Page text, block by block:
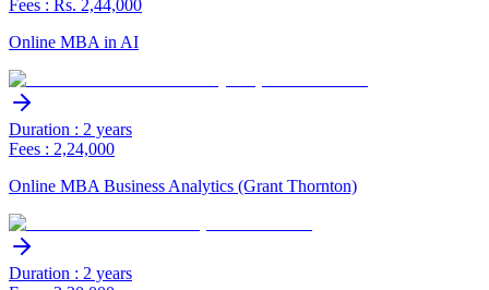
Fees : Rs. 2,44,000
Online MBA in AI
Duration : 2 years
Fees : 2,24,000
Online MBA Business Analytics (Grant Thornton)
Duration : 2 years